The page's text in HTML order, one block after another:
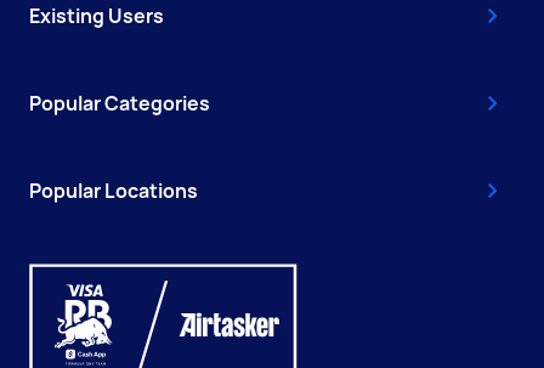
Existing Users
Popular Categories
Popular Locations